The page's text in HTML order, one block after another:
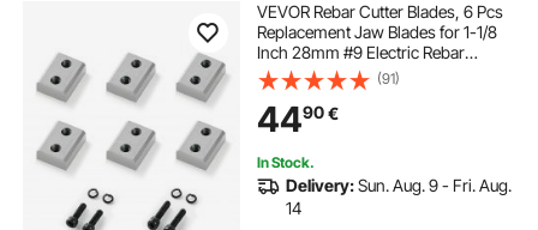
VEVOR Rebar Cutter Blades, 6 Pcs
Replacement Jaw Blades for 1-1/8
Inch 28mm #9 Electric Rebar
Cutter, Double-sided, CR12MOV
High-Hardness Steel, Fast Efficient
with Screws and Spring Washer
(91)
4490€
In Stock.
Delivery:Sun. Aug. 9 - Fri. Aug.
14